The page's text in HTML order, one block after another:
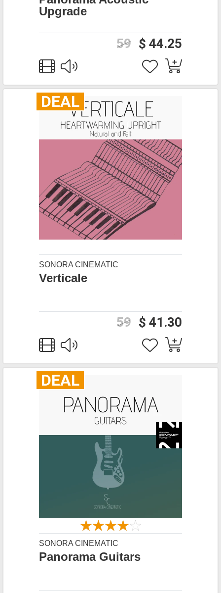
Upgrade
$ 44.25
59
DEAL
SONORA CINEMATIC
Verticale
$ 41.30
59
DEAL
SONORA CINEMATIC
Panorama Guitars